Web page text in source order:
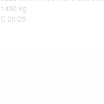
1430 kg
C 20/25